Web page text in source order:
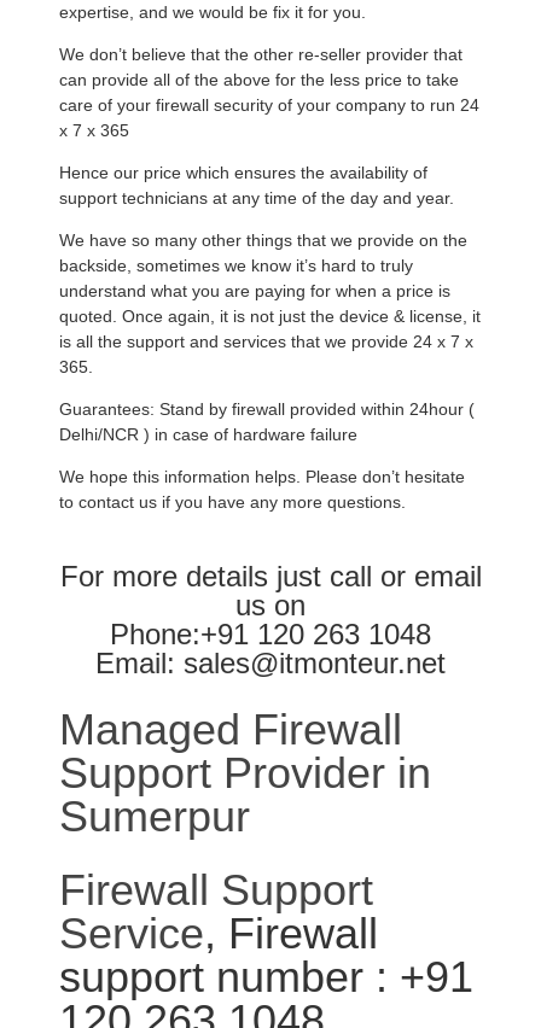
expertise, and we would be fix it for you.
We don’t believe that the other re-seller provider that
can provide all of the above for the less price to take
care of your firewall security of your company to run 24
x 7 x 365
Hence our price which ensures the availability of
support technicians at any time of the day and year.
We have so many other things that we provide on the
backside, sometimes we know it’s hard to truly
understand what you are paying for when a price is
quoted. Once again, it is not just the device & license, it
is all the support and services that we provide 24 x 7 x
365.
Guarantees: Stand by firewall provided within 24hour (
Delhi/NCR ) in case of hardware failure
We hope this information helps. Please don’t hesitate
to contact us if you have any more questions.
For more details just call or email
us on
Phone:+91 120 263 1048
Email: sales@itmonteur.net
Managed Firewall
Support Provider in
Sumerpur
Firewall Support
Service, Firewall
support number : +91